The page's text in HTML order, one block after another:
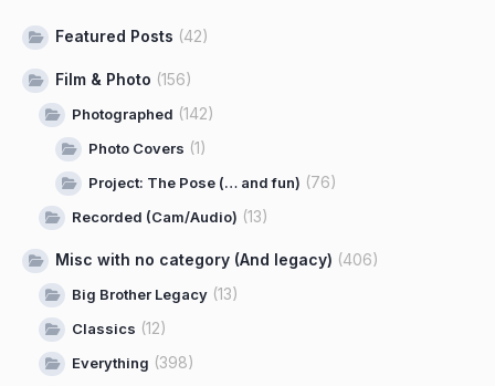
Featured Posts (42)
Film & Photo (156)
Photographed (142)
Photo Covers (1)
Project: The Pose (… and fun) (76)
Recorded (Cam/Audio) (13)
Misc with no category (And legacy) (406)
Big Brother Legacy (13)
Classics (12)
Everything (398)